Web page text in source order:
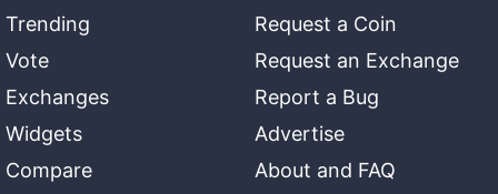
Trending
Vote
Exchanges
Widgets
Compare
Request a Coin
Request an Exchange
Report a Bug
Advertise
About and FAQ